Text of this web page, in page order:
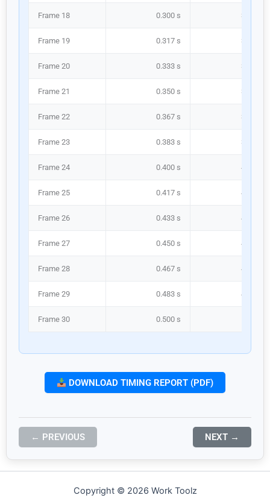
Frame 18 0.300 s 300.0
Frame 19 0.317 s 316.7
Frame 20 0.333 s 333.3
Frame 21 0.350 s 350.0
Frame 22 0.367 s 366.7
Frame 23 0.383 s 383.3
Frame 24 0.400 s 400.0
Frame 25 0.417 s 416.7
Frame 26 0.433 s 433.3
Frame 27 0.450 s 450.0
Frame 28 0.467 s 466.7
Frame 29 0.483 s 483.3
Frame 30 0.500 s
DOWNLOAD TIMING REPORT (PDF)
← PREVIOUS NEXT →
Copyright © 2026 Work Toolz